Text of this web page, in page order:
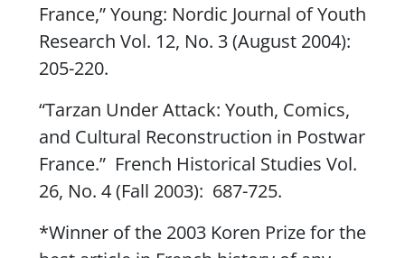
France,”Young: Nordic Journal of Youth
Research Vol. 12, No. 3 (August 2004):
205-220.
“Tarzan Under Attack: Youth, Comics,
and Cultural Reconstruction in Postwar
France.” French Historical Studies Vol.
26, No. 4 (Fall 2003): 687-725.
*Winner of the 2003 Koren Prize for the